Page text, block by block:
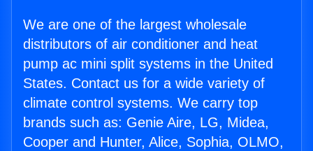
We are one of the largest wholesale
distributors of air conditioner and heat
pump ac mini split systems in the United
States. Contact us for a wide variety of
climate control systems. We carry top
brands such as: Genie Aire, LG, Midea,
Cooper and Hunter, Alice, Sophia, OLMO,